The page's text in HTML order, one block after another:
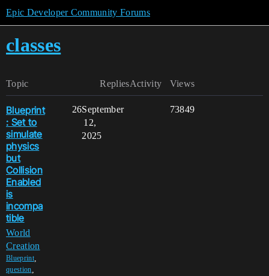
Epic Developer Community Forums
classes
Topic Replies Views
Activity
Blueprint
: Set to
simulate
physics
but
Collision
Enabled
is
incompa
tible
World
Creation
Blueprint,
question
26 73849
September
12,
2025